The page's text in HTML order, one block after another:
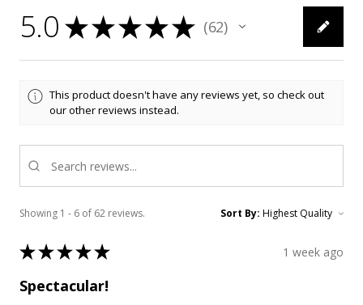
5.0 ★★★★★ 62
62
This product doesn't have any reviews yet, so check out
our other reviews instead.
Showing 1 - 6 of 62 reviews. Sort By:
★★★★★ 1 week ago
Spectacular!